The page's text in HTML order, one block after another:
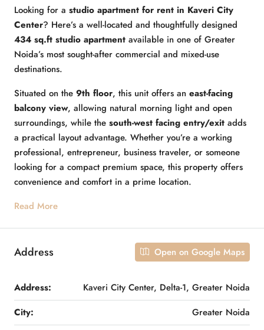
Looking for a studio apartment for rent in Kaveri City
Center? Here’s a well-located and thoughtfully designed
434 sq.ft studio apartment available in one of Greater
Noida’s most sought-after commercial and mixed-use
destinations.
Situated on the 9th floor, this unit offers an east-facing
balcony view, allowing natural morning light and open
surroundings, while the south-west facing entry/exit adds
a practical layout advantage. Whether you’re a working
professional, entrepreneur, business traveler, or someone
looking for a compact premium space, this property offers
convenience and comfort in a prime location.
Read More
Address Open on Google Maps
Address:
Kaveri City Center, Delta-1, Greater Noida
City:
Greater Noida